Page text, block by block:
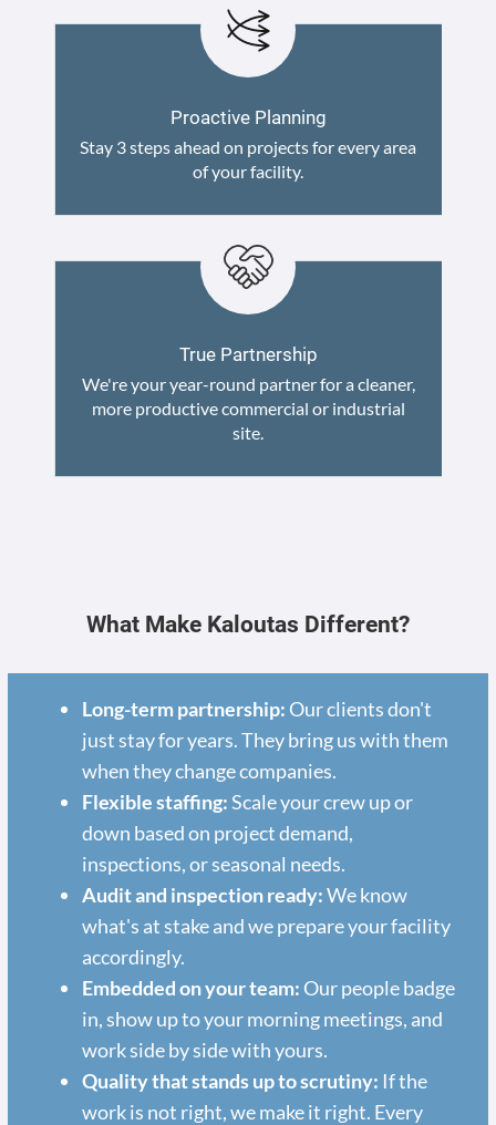
Proactive Planning
Stay 3 steps ahead on projects for every area
of your facility.
True Partnership
We're your year-round partner for a cleaner,
more productive commercial or industrial
site.
What Make Kaloutas Different?
Long-term partnership: Our clients don't
just stay for years. They bring us with them
when they change companies.
Flexible staffing:Scale your crew up or
down based on project demand,
inspections, or seasonal needs.
Audit and inspection ready:We know
what's at stake and we prepare your facility
accordingly.
Embedded on your team: Our people badge
in, show up to your morning meetings, and
work side by side with yours.
Quality that stands up to scrutiny: If the
work is not right, we make it right. Every